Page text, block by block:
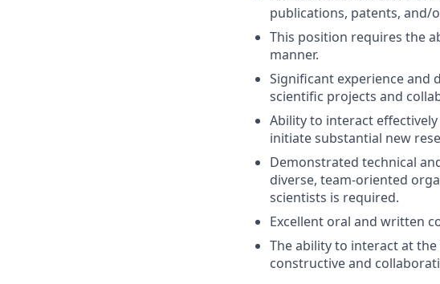
publications, patents, and/
This position requires the
manner.
Significant experience and
scientific projects and
Ability to interact
initiate substantial new
Demonstrated technical
diverse, team-oriented
scientists is required.
Excellent oral and written
The ability to interact at
constructive and